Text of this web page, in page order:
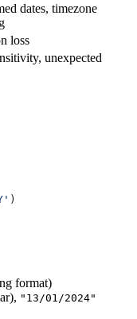
dates, timezone
loss
unexpected
)
format)
"13/01/2024"